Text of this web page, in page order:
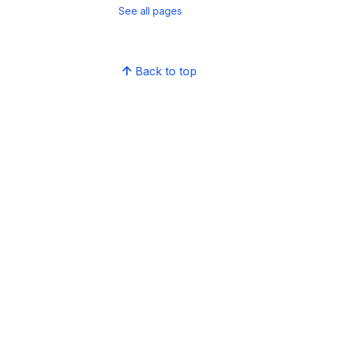
See all pages
Back to top